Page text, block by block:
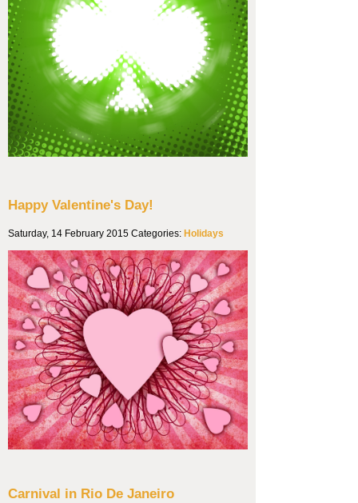
Happy Valentine's Day!
Saturday, 14 February 2015 Categories: Holidays
Carnival in Rio De Janeiro